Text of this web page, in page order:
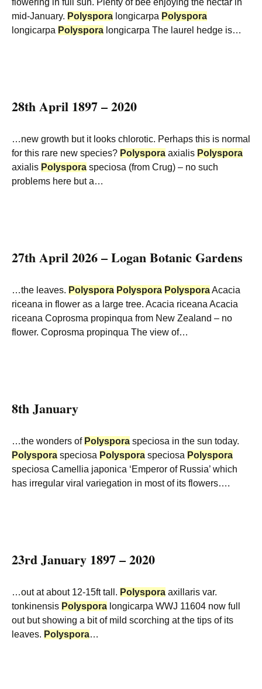
flowering in full sun. Plenty of bee enjoying the nectar in
mid-January. Polyspora longicarpa Polyspora
longicarpa Polyspora longicarpa The laurel hedge is…
28th April 1897 – 2020
…new growth but it looks chlorotic. Perhaps this is normal
for this rare new species? Polyspora axialis Polyspora
axialis Polyspora speciosa (from Crug) – no such
problems here but a…
27th April 2026 – Logan Botanic Gardens
…the leaves. Polyspora Polyspora PolysporaAcacia
riceana in flower as a large tree. Acacia riceana Acacia
riceana Coprosma propinqua from New Zealand – no
flower. Coprosma propinqua The view of…
8th January
…the wonders of Polyspora speciosa in the sun today.
Polyspora speciosa Polyspora speciosa Polyspora
speciosa Camellia japonica ‘Emperor of Russia’ which
has irregular viral variegation in most of its flowers….
23rd January 1897 – 2020
…out at about 12-15ft tall. Polyspora axillaris var.
tonkinensis Polyspora longicarpa WWJ 11604 now full
out but showing a bit of mild scorching at the tips of its
leaves. Polyspora…